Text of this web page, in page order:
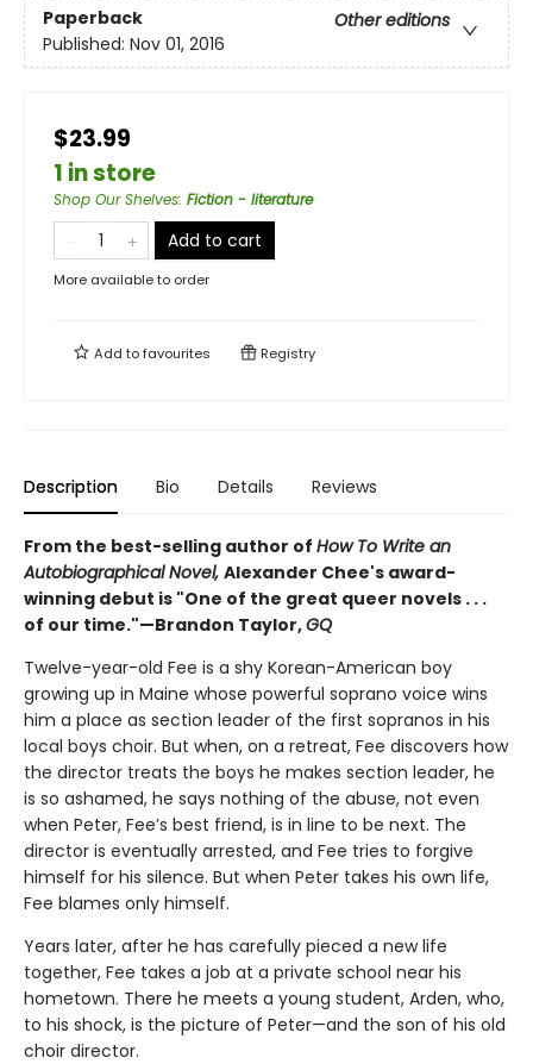
Paperback
Other editions
Published: Nov 01, 2016
$23.99
1 in store
Shop Our Shelves: Fiction - literature
Add to cart
More available to order
Add tofavourites Registry
Description Bio Details Reviews
From the best-selling author of How To Write an
Autobiographical Novel, Alexander Chee's award-
winning debut is "One of the great queer novels . . .
of our time."—Brandon Taylor,GQ
Twelve-year-old Fee is a shy Korean-American boy
growing up in Maine whose powerful soprano voice wins
him a place as section leader of the first sopranos in his
local boys choir. But when, on a retreat, Fee discovers how
the director treats the boys he makes section leader, he
is so ashamed, he says nothing of the abuse, not even
when Peter, Fee’s best friend, is in line to be next. The
director is eventually arrested, and Fee tries to forgive
himself for his silence. But when Peter takes his own life,
Fee blames only himself.
Years later, after he has carefully pieced a new life
together, Fee takes a job at a private school near his
hometown. There he meets a young student, Arden, who,
to his shock, is the picture of Peter—and the son of his old
choir director.